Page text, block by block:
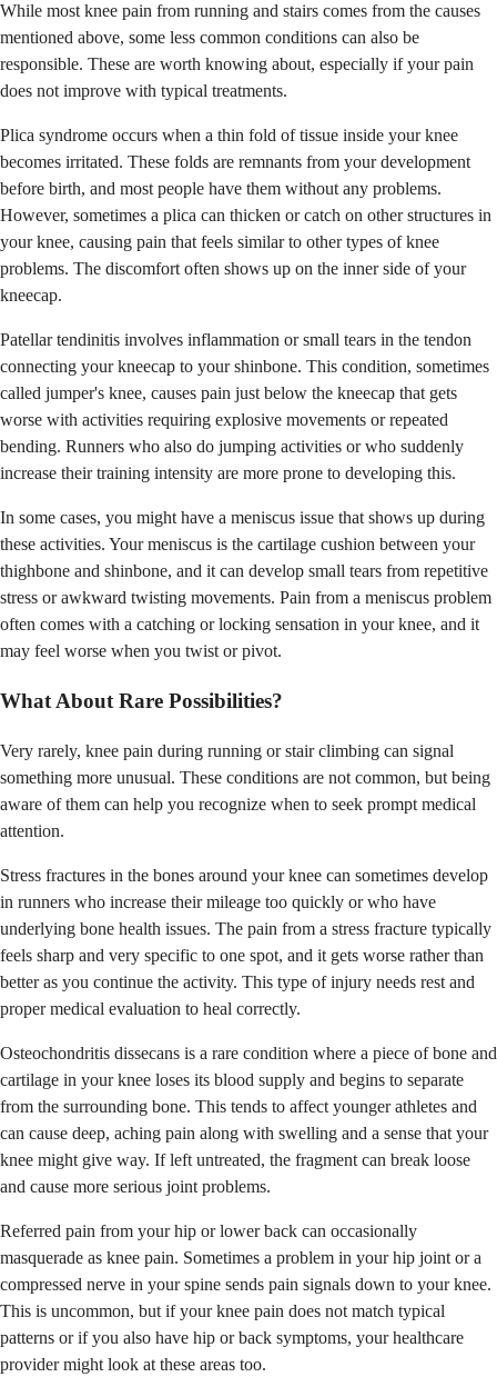
While most knee pain from running and stairs comes from the causes
mentioned above, some less common conditions can also be
responsible. These are worth knowing about, especially if your pain
does not improve with typical treatments.
Plica syndrome occurs when a thin fold of tissue inside your knee
becomes irritated. These folds are remnants from your development
before birth, and most people have them without any problems.
However, sometimes a plica can thicken or catch on other structures in
your knee, causing pain that feels similar to other types of knee
problems. The discomfort often shows up on the inner side of your
kneecap.
Patellar tendinitis involves inflammation or small tears in the tendon
connecting your kneecap to your shinbone. This condition, sometimes
called jumper's knee, causes pain just below the kneecap that gets
worse with activities requiring explosive movements or repeated
bending. Runners who also do jumping activities or who suddenly
increase their training intensity are more prone to developing this.
In some cases, you might have a meniscus issue that shows up during
these activities. Your meniscus is the cartilage cushion between your
thighbone and shinbone, and it can develop small tears from repetitive
stress or awkward twisting movements. Pain from a meniscus problem
often comes with a catching or locking sensation in your knee, and it
may feel worse when you twist or pivot.
What About Rare Possibilities?
Very rarely, knee pain during running or stair climbing can signal
something more unusual. These conditions are not common, but being
aware of them can help you recognize when to seek prompt medical
attention.
Stress fractures in the bones around your knee can sometimes develop
in runners who increase their mileage too quickly or who have
underlying bone health issues. The pain from a stress fracture typically
feels sharp and very specific to one spot, and it gets worse rather than
better as you continue the activity. This type of injury needs rest and
proper medical evaluation to heal correctly.
Osteochondritis dissecans is a rare condition where a piece of bone and
cartilage in your knee loses its blood supply and begins to separate
from the surrounding bone. This tends to affect younger athletes and
can cause deep, aching pain along with swelling and a sense that your
knee might give way. If left untreated, the fragment can break loose
and cause more serious joint problems.
Referred pain from your hip or lower back can occasionally
masquerade as knee pain. Sometimes a problem in your hip joint or a
compressed nerve in your spine sends pain signals down to your knee.
This is uncommon, but if your knee pain does not match typical
patterns or if you also have hip or back symptoms, your healthcare
provider might look at these areas too.